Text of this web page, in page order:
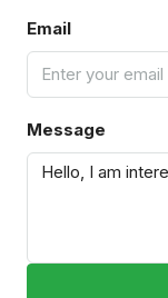
Email
Message